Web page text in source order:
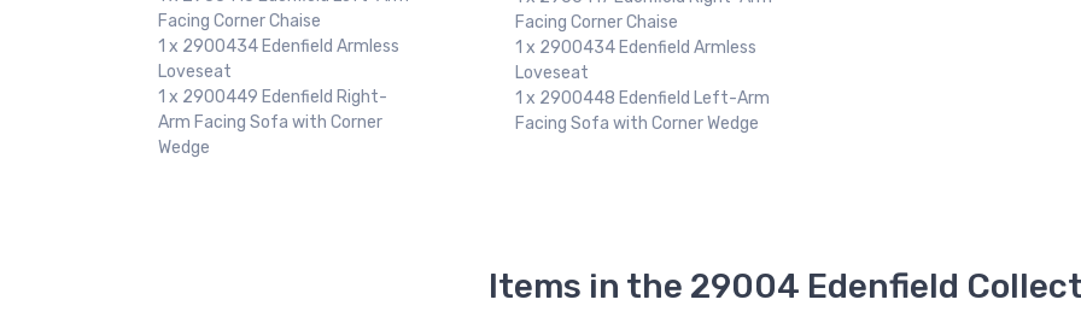
Facing Corner Chaise
1 x 2900434 Edenfield Armless
Loveseat
1 x 2900449 Edenfield Right-
Arm Facing Sofa with Corner
Wedge
Facing Corner Chaise
1 x 2900434 Edenfield Armless
Loveseat
1 x 2900448 Edenfield Left-Arm
Facing Sofa with Corner Wedge
Items in the 29004 Edenfield